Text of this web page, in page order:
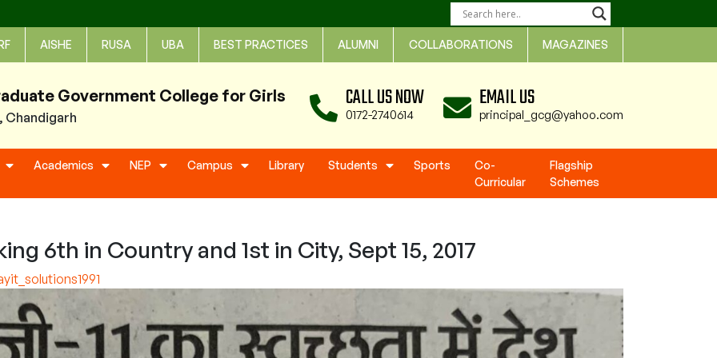
AISHE RUSA UBA BEST PRACTICES ALUMNI COLLABORATIONS MAGAZINES
Government College for Girls
Chandigarh
CALL US NOW
0172-2740614
EMAIL US
principal_gcg@yahoo.com
Academics NEP Campus Library Students Sports
Co-
Curricular
Flagship
Schemes
6th in Country and 1st in City, Sept 15, 2017